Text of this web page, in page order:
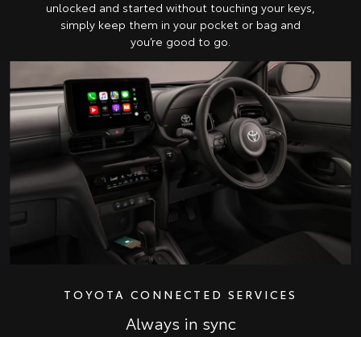
unlocked and started without touching your keys,
simply keep them in your pocket or bag and
you’re good to go.
TOYOTA CONNECTED SERVICES
Always in sync